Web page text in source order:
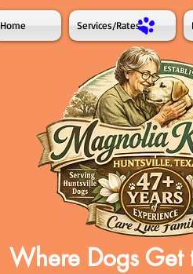
Home Services/Rates
Where Dogs Get